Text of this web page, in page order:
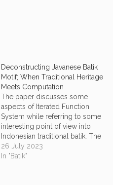
Deconstructing Javanese Batik
Motif; When Traditional Heritage
Meets Computation
The paper discusses some
aspects of Iterated Function
System while referring to some
interesting point of view into
Indonesian traditional batik. The
deconstruction is delivered in our
recognition of the Collage
26 July 2023
In "Batik"